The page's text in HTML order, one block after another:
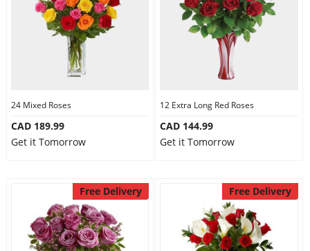
24 Mixed Roses
CAD 189.99
Get it Tomorrow
12 Extra Long Red Roses
CAD 144.99
Get it Tomorrow
Free Delivery Free Delivery